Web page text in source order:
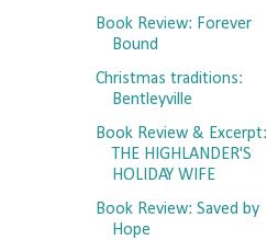
Book Review: Forever
Bound
Christmas traditions:
Bentleyville
Book Review & Excerpt:
THE HIGHLANDER'S
HOLIDAY WIFE
Book Review: Saved by
Hope